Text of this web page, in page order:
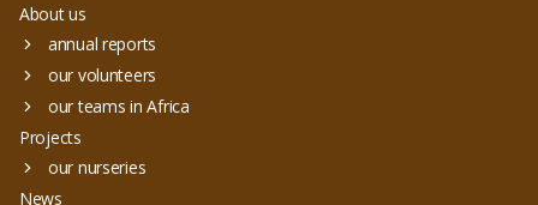
About us
annual reports
our volunteers
our teams in Africa
Projects
our nurseries
News